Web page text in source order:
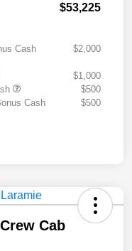
$53,225
Cash
$2,000
$1,000
$500
Cash
$500
Cab